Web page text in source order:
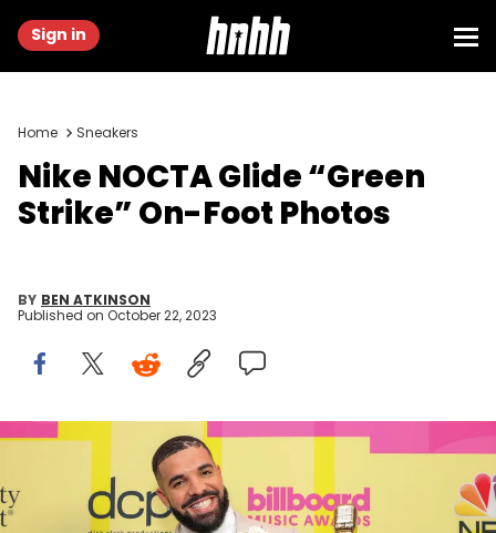
Sign in
Home Sneakers
Nike NOCTA Glide “Green
Strike” On-Foot Photos
BY BEN ATKINSON
Published on October 22, 2023
LOS ANGELES, CALIFORNIA - MAY 23: Drake, winner of the Artist of
the Decade Award, poses backstage for the 2021 Billboard Music
Awards, broadcast on May 23, 2021 at Microsoft Theater in Los
Angeles, California. (Photo by Rich Fury/Getty Images for dcp)